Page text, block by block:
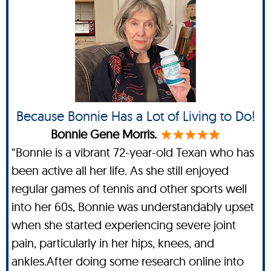
Because Bonnie Has a Lot of Living to Do!
Bonnie Gene Morris.
“Bonnie is a vibrant 72-year-old Texan who has
been active all her life. As she still enjoyed
regular games of tennis and other sports well
into her 60s, Bonnie was understandably upset
when she started experiencing severe joint
pain, particularly in her hips, knees, and
ankles.After doing some research online into